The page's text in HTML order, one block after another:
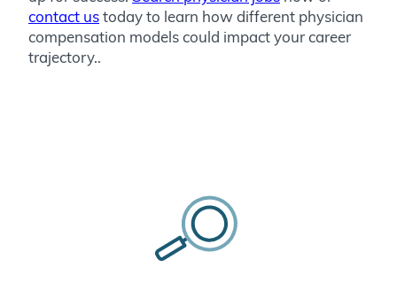
contact ustodayto learn how different physician
compensation models could impact your career
trajectory..